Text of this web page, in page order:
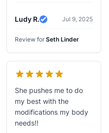
Ludy R.
Verified Review
Jul 9, 2025
Review for Seth Linder
She pushes me to do
my best with the
modifications my body
needs!!